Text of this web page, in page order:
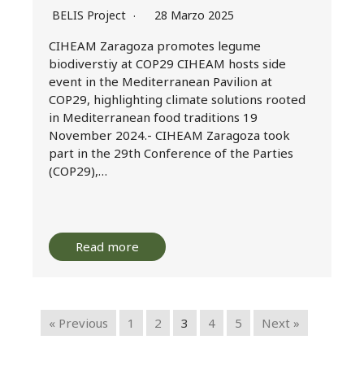
BELIS Project 28 Marzo 2025
CIHEAM Zaragoza promotes legume
biodiverstiy at COP29 CIHEAM hosts side
event in the Mediterranean Pavilion at
COP29, highlighting climate solutions rooted
in Mediterranean food traditions 19
November 2024.- CIHEAM Zaragoza took
part in the 29th Conference of the Parties
(COP29),…
Read more
« Previous 1 2 3 4 5 Next »